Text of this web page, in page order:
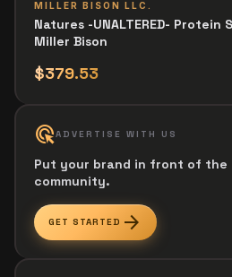
MILLER BISON LLC.
Natures -UNALTERED- Protein
Miller Bison
$379.53
ads_clickADVERTISE WITH US
Put your brand in front of
community.
GET STARTED arrow_forward